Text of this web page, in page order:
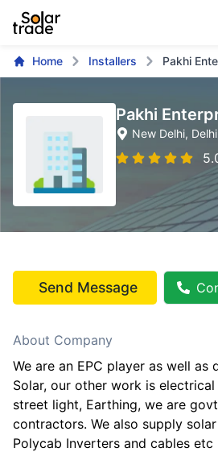
Home Installers Pakhi
Pakhi
New Delhi, Delhi
Send Message
About Company
We are an EPC player as well as
Solar, our other work is
street light, Earthing, we are
contractors. We also supply
Polycab Inverters and cables etc